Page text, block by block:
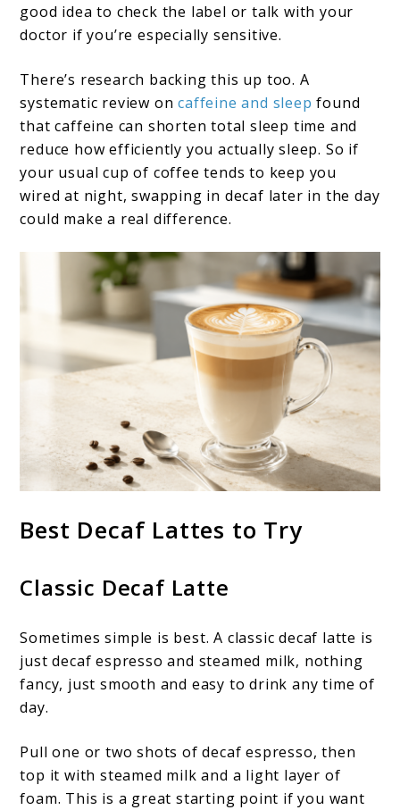
good idea to check the label or talk with your
doctor if you’re especially sensitive.
There’s research backing this up too. A
systematic review oncaffeine and sleep found
that caffeine can shorten total sleep time and
reduce how efficiently you actually sleep. So if
your usual cup of coffee tends to keep you
wired at night, swapping in decaf later in the day
could make a real difference.
Best Decaf Lattes to Try
Classic Decaf Latte
Sometimes simple is best. A classic decaf latte is
just decaf espresso and steamed milk, nothing
fancy, just smooth and easy to drink any time of
day.
Pull one or two shots of decaf espresso, then
top it with steamed milk and a light layer of
foam. This is a great starting point if you want